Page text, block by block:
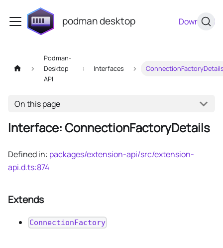
podman desktop Download
Podman-
Desktop
API
Interfaces
On this page
Interface: ConnectionFactoryDetails
Defined in: packages/extension-api/src/extension-
api.d.ts:874
Extends
ConnectionFactory